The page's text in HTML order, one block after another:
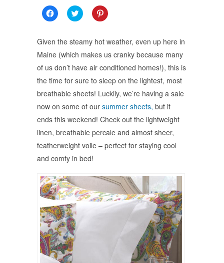
Click
to
Facebook
(Opens
in
new
window)
Click
to
Twitter
(Opens
new
window)
Click
to
Pinterest
(Opens
new
window)
Given the steamy hot weather, even up here in
Maine (which makes us cranky because many
of us don’t have air conditioned homes!), this is
the time for sure to sleep on the lightest, most
breathable sheets! Luckily, we’re having a sale
now on some of our summer sheets, but it
ends this weekend! Check out the lightweight
linen, breathable percale and almost sheer,
featherweight voile – perfect for staying cool
and comfy in bed!